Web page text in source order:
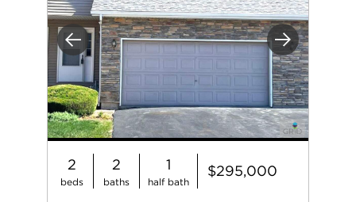
Previous Next
2
beds
2
baths
1
half bath
$295,000